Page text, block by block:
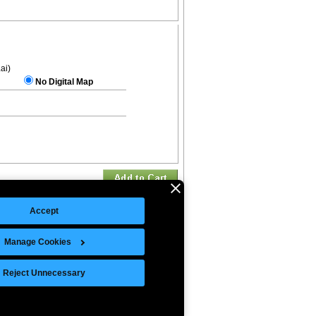
Accept
Manage Cookies
Reject Unnecessary
No Digital Map